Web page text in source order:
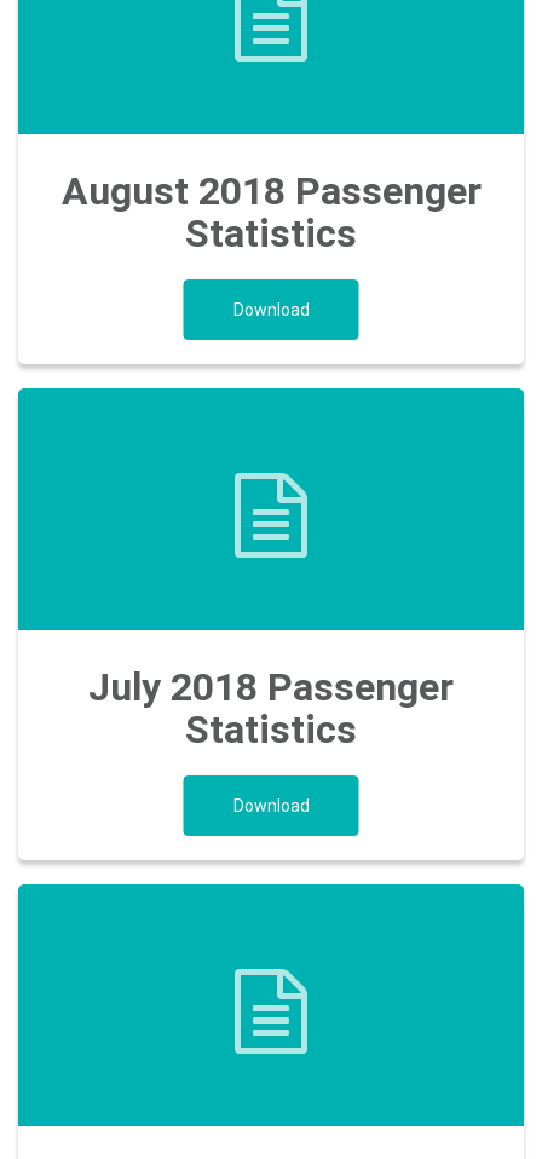
August 2018 Passenger
Statistics
Download
July 2018 Passenger
Statistics
Download